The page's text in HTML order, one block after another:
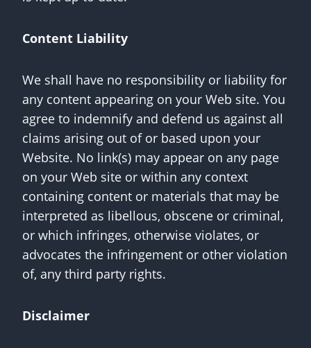
Content Liability
We shall have no responsibility or liability for
any content appearing on your Web site. You
agree to indemnify and defend us against all
claims arising out of or based upon your
Website. No link(s) may appear on any page
on your Web site or within any context
containing content or materials that may be
interpreted as libellous, obscene or criminal,
or which infringes, otherwise violates, or
advocates the infringement or other violation
of, any third party rights.
Disclaimer